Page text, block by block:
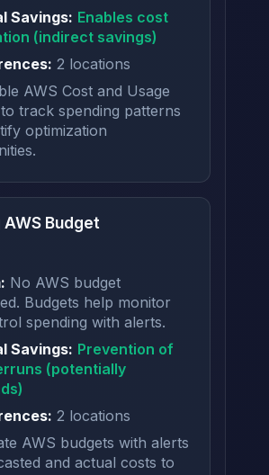
Savings: Enables cost
(indirect savings)
2 locations
AWS Cost and Usage
track spending patterns
optimization
Budget
No AWS budget
Budgets help monitor
spending with alerts.
Savings: Prevention of
(potentially
2 locations
AWS budgets with alerts
and actual costs to